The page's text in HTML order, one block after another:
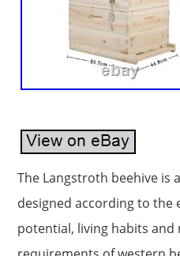
The Langstroth beehive is
designed according to the
potential, living habits and